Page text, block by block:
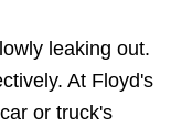
leaking out.
At Floyd's
or truck's